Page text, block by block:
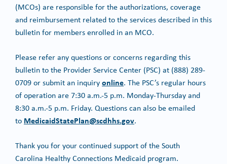
(MCOs) are responsible for the authorizations, coverage
and reimbursement related to the services described in this
bulletin for members enrolled in an MCO.
Please refer any questions or concerns regarding this
bulletin to the Provider Service Center (PSC) at (888) 289-
0709 or submit an inquiryonline. The PSC’s regular hours
of operation are 7:30 a.m.-5 p.m. Monday-Thursday and
8:30 a.m.-5 p.m. Friday. Questions can also be emailed
to MedicaidStatePlan@scdhhs.gov.
Thank you for your continued support of the South
Carolina Healthy Connections Medicaid program.